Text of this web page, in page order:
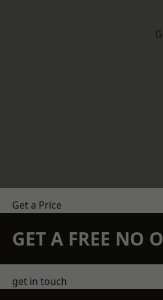
Get a Price
GET A FREE NO
get in touch